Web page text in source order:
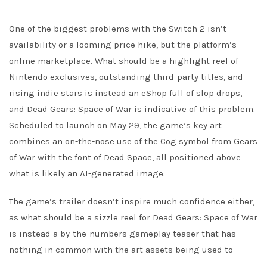
One of the biggest problems with the Switch 2 isn’t
availability or a looming price hike, but the platform’s
online marketplace. What should be a highlight reel of
Nintendo exclusives, outstanding third-party titles, and
rising indie stars is instead an eShop full of slop drops,
and Dead Gears: Space of War is indicative of this problem.
Scheduled to launch on May 29, the game’s key art
combines an on-the-nose use of the Cog symbol from Gears
of War with the font of Dead Space, all positioned above
what is likely an AI-generated image.
The game’s trailer doesn’t inspire much confidence either,
as what should be a sizzle reel for Dead Gears: Space of War
is instead a by-the-numbers gameplay teaser that has
nothing in common with the art assets being used to